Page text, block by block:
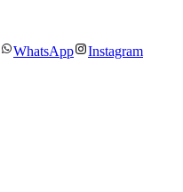
WhatsApp
Instagram